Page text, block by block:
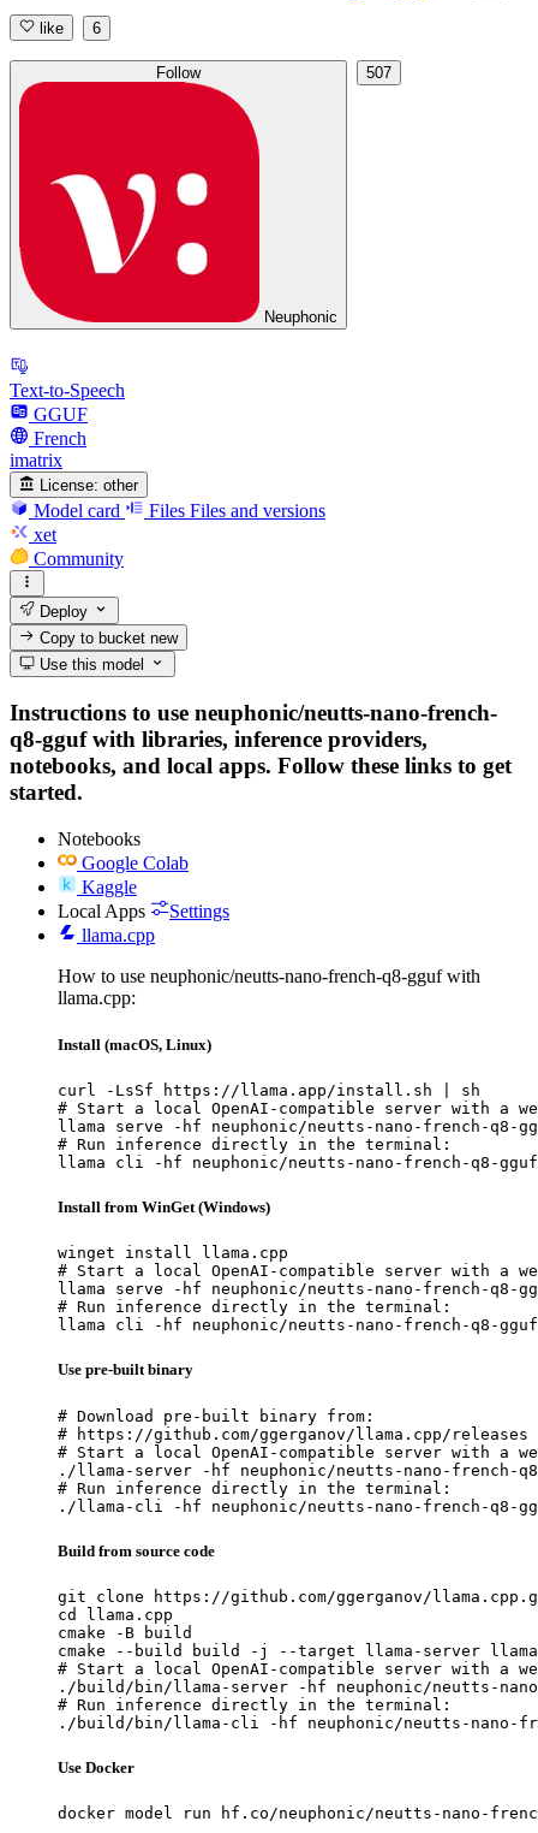
like 6
Follow
Neuphonic
507
Text-to-Speech
GGUF
French
imatrix
License: other
Model card Files Files and versions
xet
Community
Deploy
Copy to bucketnew
Use this model
Instructions to use neuphonic/neutts-nano-french-
q8-gguf with libraries, inference providers,
notebooks, and local apps. Follow these links to get
started.
Notebooks
Google Colab
Kaggle
Local Apps
Settings
llama.cpp
How to use neuphonic/neutts-nano-french-q8-gguf with
llama.cpp:
Install (macOS, Linux)
curl -LsSf https://llama.app/install.sh | sh
# Start a local OpenAI-compatible server with a
llama serve -hf neuphonic/neutts-nano-french-q8-
# Run inference directly in the terminal:
llama cli -hf neuphonic/neutts-nano-french-q8-
Install from WinGet (Windows)
winget install llama.cpp
# Start a local OpenAI-compatible server with a
llama serve -hf neuphonic/neutts-nano-french-q8-
# Run inference directly in the terminal:
llama cli -hf neuphonic/neutts-nano-french-q8-
Use pre-built binary
# Download pre-built binary from:
# https://github.com/ggerganov/llama.cpp/releases
# Start a local OpenAI-compatible server with a
./llama-server -hf neuphonic/neutts-nano-french-
# Run inference directly in the terminal:
./llama-cli -hf neuphonic/neutts-nano-french-q8-
Build from source code
git clone https://github.com/ggerganov/
cd llama.cpp
cmake -B build
cmake --build build -j --target llama-server
# Start a local OpenAI-compatible server with a
./build/bin/llama-server -hf neuphonic/neutts-
# Run inference directly in the terminal:
./build/bin/llama-cli -hf neuphonic/neutts-nano-
Use Docker
docker model run hf.co/neuphonic/neutts-nano-